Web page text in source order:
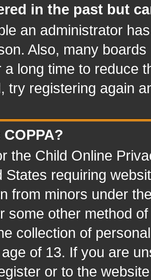
in the past but
an administrator
Also, many
a long time to reduce
try registering again
the Child Online
States requiring
from minors under
some other method
collection of
of 13. If you are
or to the